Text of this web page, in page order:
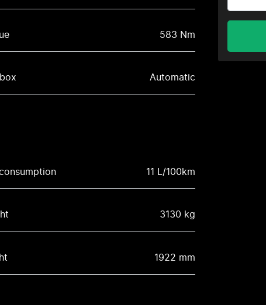
583 Nm
Automatic
11 L/100km
3130 kg
1922 mm